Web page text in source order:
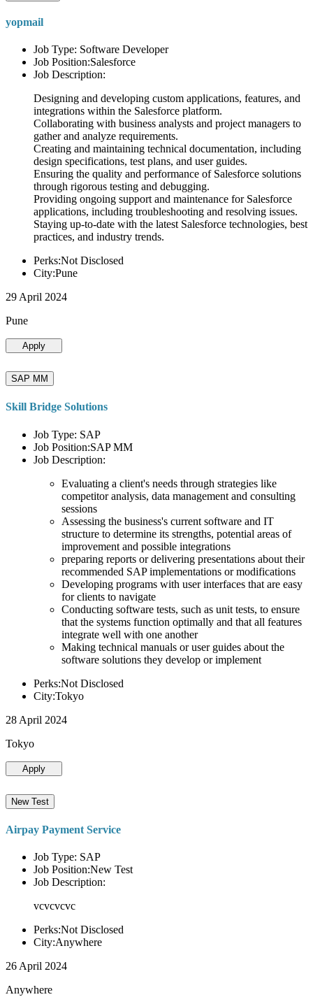
yopmail
Job Type: Software Developer
Job Position:Salesforce
Job Description:
Designing and developing custom applications, features, and
integrations within the Salesforce platform.
Collaborating with business analysts and project managers to
gather and analyze requirements.
Creating and maintaining technical documentation, including
design specifications, test plans, and user guides.
Ensuring the quality and performance of Salesforce solutions
through rigorous testing and debugging.
Providing ongoing support and maintenance for Salesforce
applications, including troubleshooting and resolving issues.
Staying up-to-date with the latest Salesforce technologies, best
practices, and industry trends.
Perks:Not Disclosed
City:Pune
29 April 2024
Pune
Apply
SAP MM
Skill Bridge Solutions
Job Type: SAP
Job Position:SAP MM
Job Description:
Evaluating a client's needs through strategies like
competitor analysis, data management and consulting
sessions
Assessing the business's current software and IT
structure to determine its strengths, potential areas of
improvement and possible integrations
preparing reports or delivering presentations about their
recommended SAP implementations or modifications
Developing programs with user interfaces that are easy
for clients to navigate
Conducting software tests, such as unit tests, to ensure
that the systems function optimally and that all features
integrate well with one another
Making technical manuals or user guides about the
software solutions they develop or implement
Perks:Not Disclosed
City:Tokyo
28 April 2024
Tokyo
Apply
New Test
Airpay Payment Service
Job Type: SAP
Job Position:New Test
Job Description:
vcvcvcvc
Perks:Not Disclosed
City:Anywhere
26 April 2024
Anywhere